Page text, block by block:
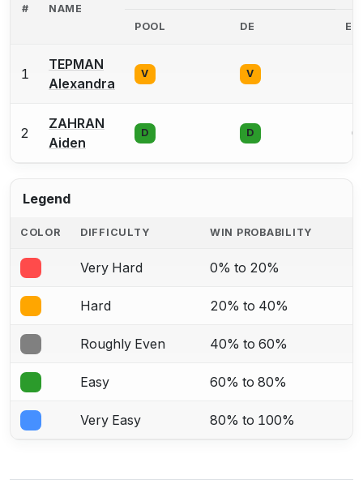
# NAME
POOL DE
1
TEPMAN
Alexandra
V V
2
ZAHRAN
Aiden
D D
Legend
COLOR DIFFICULTY WIN PROBABILITY
Very Hard 0% to 20%
Hard 20% to 40%
Roughly Even 40% to 60%
Easy 60% to 80%
Very Easy 80% to 100%